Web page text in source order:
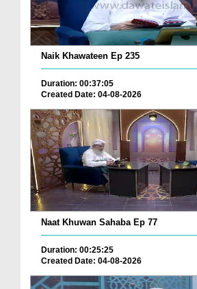
Naik Khawateen Ep 235
Duration: 00:37:05
Created Date: 04-08-2026
Naat Khuwan Sahaba Ep 77
Duration: 00:25:25
Created Date: 04-08-2026